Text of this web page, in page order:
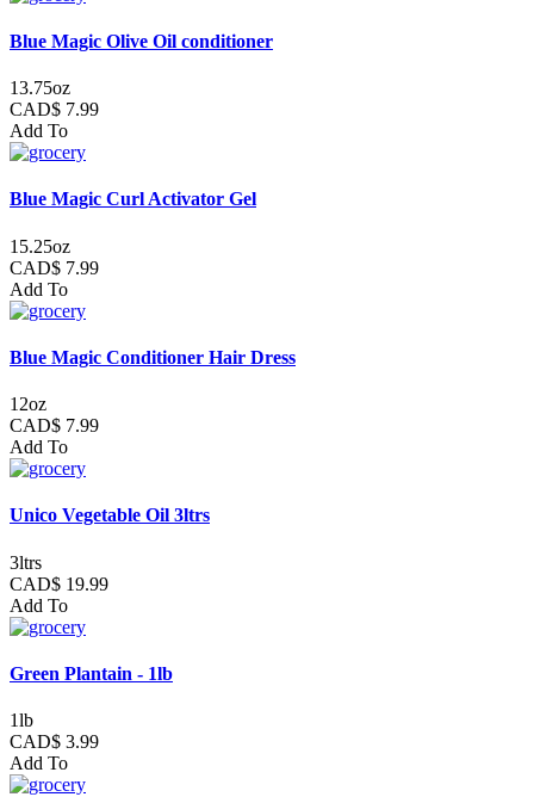
Blue Magic Olive Oil conditioner
13.75oz
CAD$ 7.99
Add To
Blue Magic Curl Activator Gel
15.25oz
CAD$ 7.99
Add To
Blue Magic Conditioner Hair Dress
12oz
CAD$ 7.99
Add To
Unico Vegetable Oil 3ltrs
3ltrs
CAD$ 19.99
Add To
Green Plantain - 1lb
1lb
CAD$ 3.99
Add To